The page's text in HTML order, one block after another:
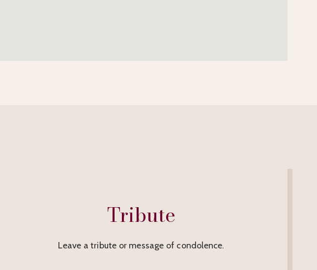
Tribute
Leave a tribute or message of condolence.